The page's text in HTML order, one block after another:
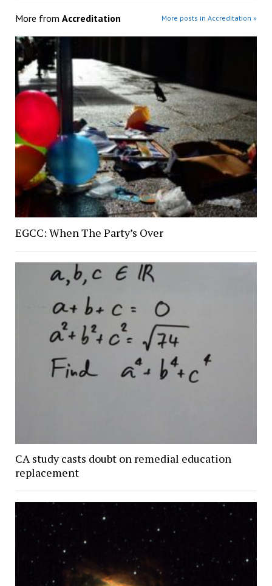
More from Accreditation More posts in Accreditation »
EGCC: When The Party’s Over
CA study casts doubt on remedial education
replacement